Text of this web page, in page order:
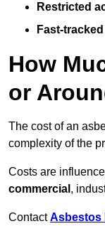
Restricted
Fast-
How
or
The cost of an
complexity of the
Costs are
commercial ,
ContactAsbestos